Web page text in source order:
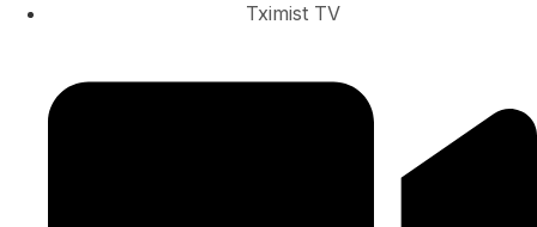
Tximist TV